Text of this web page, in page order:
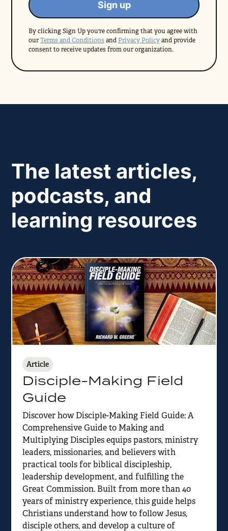
By clicking Sign Up you're confirming that you agree with
ourTerms and Conditions andPrivacy Policyand provide
consent to receive updates from our organization.
The latest articles,
podcasts, and
learning resources
Article
Disciple-Making Field
Guide
Discover how Disciple-Making Field Guide: A
Comprehensive Guide to Making and
Multiplying Disciples equips pastors, ministry
leaders, missionaries, and believers with
practical tools for biblical discipleship,
leadership development, and fulfilling the
Great Commission. Built from more than 40
years of ministry experience, this guide helps
Christians understand how to follow Jesus,
disciple others, and develop a culture of